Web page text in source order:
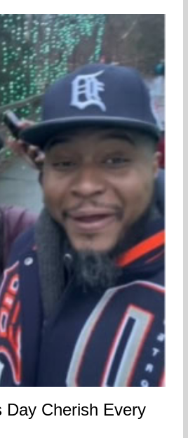
Day Cherish Every